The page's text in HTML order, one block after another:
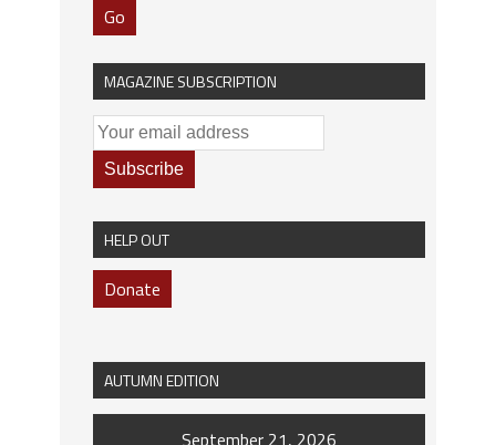
Go
MAGAZINE SUBSCRIPTION
HELP OUT
Donate
AUTUMN EDITION
September 21, 2026